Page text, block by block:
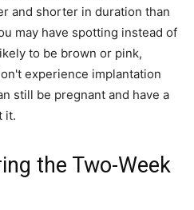
and shorter in duration than
may have spotting instead of
to be brown or pink,
experience implantation
still be pregnant and have a
it.
the Two-Week